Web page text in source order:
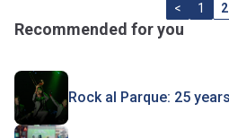
< 1 2
Recommended for you
Rock al Parque: 25